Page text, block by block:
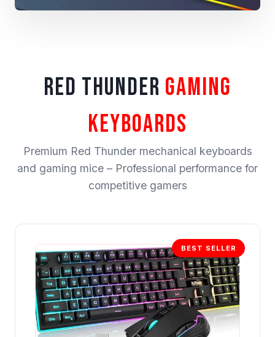
RED THUNDER GAMING
KEYBOARDS
Premium Red Thunder mechanical keyboards
and gaming mice – Professional performance for
competitive gamers
BEST SELLER